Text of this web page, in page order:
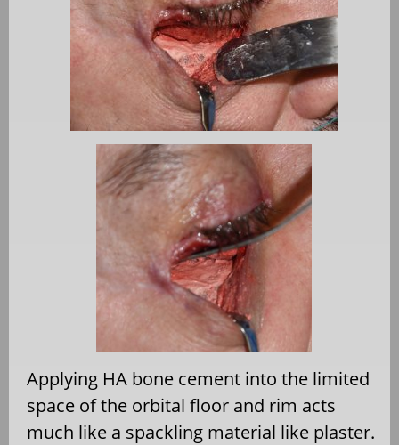
Applying HA bone cement into the limited
space of the orbital floor and rim acts
much like a spackling material like plaster.